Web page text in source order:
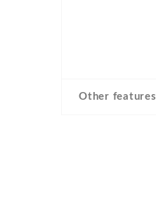
Other features